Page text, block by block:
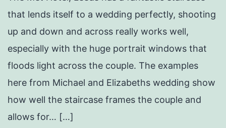
that lends itself to a wedding perfectly, shooting
up and down and across really works well,
especially with the huge portrait windows that
floods light across the couple. The examples
here from Michael and Elizabeths wedding show
how well the staircase frames the couple and
allows for… […]